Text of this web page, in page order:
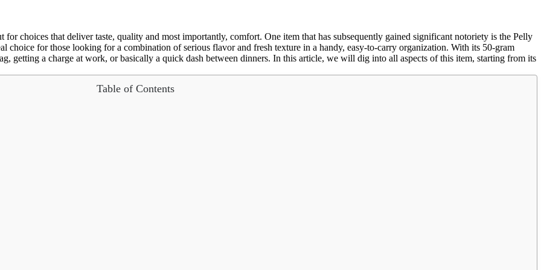
choices that deliver taste, quality and most importantly, comfort. One item that has subsequently gained significant notoriety is the Pelly
choice for those looking for a combination of serious flavor and fresh texture in a handy, easy-to-carry organization. With its 50-gram
getting a charge at work, or basically a quick dash between dinners. In this article, we will dig into all aspects of this item, starting from its
Table of Contents